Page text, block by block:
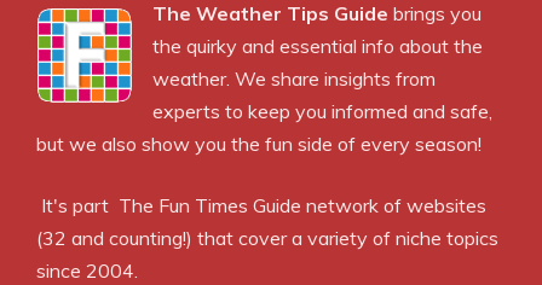
The Weather Tips Guide brings you
the quirky and essential info about the
weather. We share insights from
experts to keep you informed and safe,
but we also show you the fun side of every season!
It's part The Fun Times Guide network of websites
(32 and counting!) that cover a variety of niche topics
since 2004.